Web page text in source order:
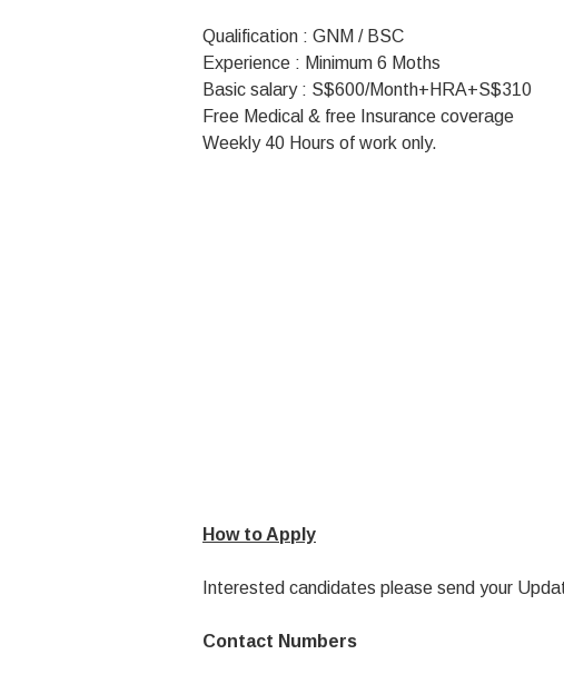
Qualification : GNM / BSC
Experience : Minimum 6 Moths
Basic salary : S$600/Month+HRA+S$310
Free Medical & free Insurance coverage
Weekly 40 Hours of work only.
How to Apply
Interested candidates please send your
Contact Numbers